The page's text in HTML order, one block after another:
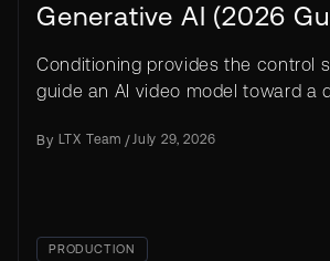
Generative AI (2026
Conditioning provides the control
guide an AI video model toward a
By LTX Team /July 29, 2026
PRODUCTION